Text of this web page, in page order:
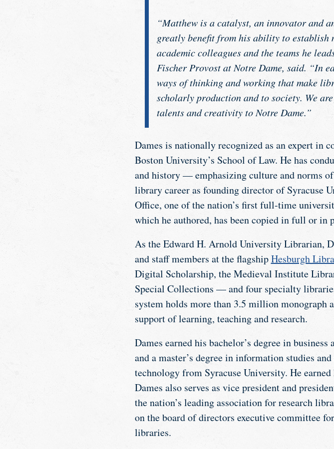
“Matthew is a catalyst, an innovator and
greatly benefit from his ability to
academic colleagues and the teams he
Fischer Provost at Notre Dame, said. “In
ways of thinking and working that make
scholarly production and to society. We
talents and creativity to Notre Dame.”
Dames is nationally recognized as an expert in
Boston University’s School of Law. He has
and history — emphasizing culture and norms
library career as founding director of Syracuse
Office, one of the nation’s first full-time
which he authored, has been copied in full or in
As the Edward H. Arnold University Librarian,
and staff members at the flagshipHesburgh
Digital Scholarship, the Medieval Institute
Special Collections — and four specialty
system holds more than 3.5 million monograph
support of learning, teaching and research.
Dames earned his bachelor’s degree in
and a master’s degree in information studies
technology from Syracuse University. He
Dames also serves as vice president and
the nation’s leading association for research
on the board of directors executive committee
libraries.